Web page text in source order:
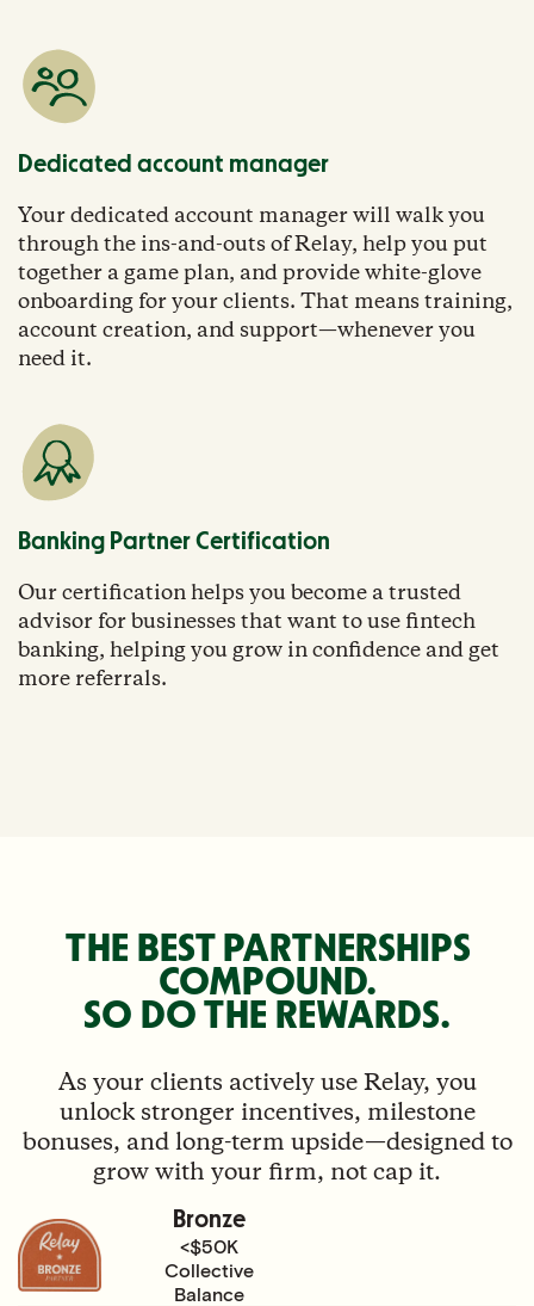
Dedicated account manager
Your dedicated account manager will walk you
through the ins-and-outs of Relay, help you put
together a game plan, and provide white-glove
onboarding for your clients. That means training,
account creation, and support—whenever you
need it.
Banking Partner Certification
Our certification helps you become a trusted
advisor for businesses that want to use fintech
banking, helping you grow in confidence and get
more referrals.
THE BEST PARTNERSHIPS
COMPOUND.
SO DO THE REWARDS.
As your clients actively use Relay, you
unlock stronger incentives, milestone
bonuses, and long-term upside—designed to
grow with your firm, not cap it.
Bronze
<$50K
Collective
Balance